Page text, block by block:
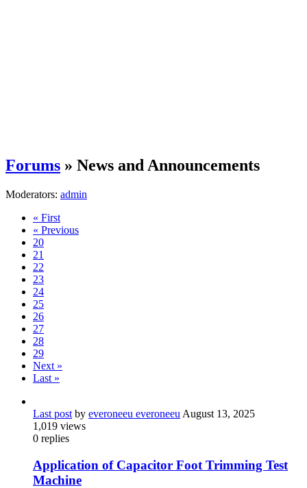
Forums » News and Announcements
Moderators: admin
« First
« Previous
20
21
22
23
24
25
26
27
28
29
Next »
Last »
Last post by everoneeu everoneeu August 13, 2025
1,019 views
0 replies
Application of Capacitor Foot Trimming Test
Machine